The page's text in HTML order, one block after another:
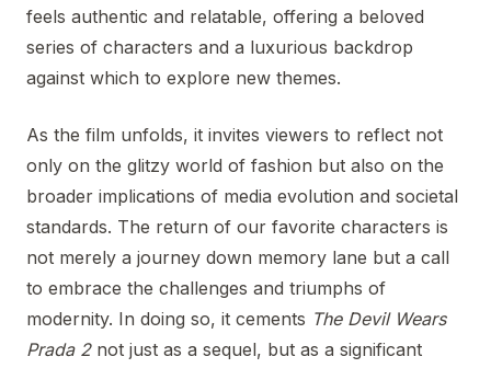
feels authentic and relatable, offering a beloved
series of characters and a luxurious backdrop
against which to explore new themes.
As the film unfolds, it invites viewers to reflect not
only on the glitzy world of fashion but also on the
broader implications of media evolution and societal
standards. The return of our favorite characters is
not merely a journey down memory lane but a call
to embrace the challenges and triumphs of
modernity. In doing so, it cements The Devil Wears
Prada 2not just as a sequel, but as a significant